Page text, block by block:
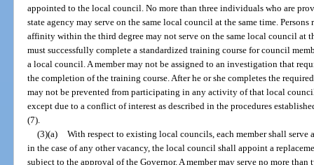
appointed to the local council. No more than three individuals who are
state agency may serve on the same local council at the same time.
affinity within the third degree may not serve on the same local council at
must successfully complete a standardized training course for council
a local council. A member may not be assigned to an investigation that
the completion of the training course. After he or she completes the
may not be prevented from participating in any activity of that local
except due to a conflict of interest as described in the procedures
(7).
(3)(a) With respect to existing local councils, each member shall serve
in the case of any other vacancy, the local council shall appoint a
subject to the approval of the Governor. A member may serve no more